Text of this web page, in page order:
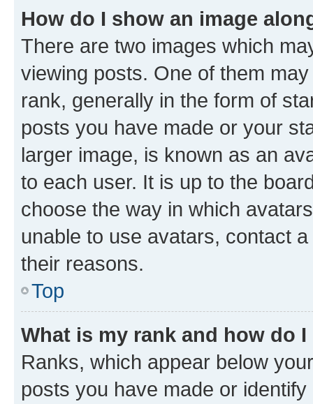
How do I show an image
There are two images which
viewing posts. One of them
rank, generally in the form of
posts you have made or your
larger image, is known as an
to each user. It is up to the
choose the way in which
unable to use avatars, contact
their reasons.
Top
What is my rank and how do
Ranks, which appear below
posts you have made or